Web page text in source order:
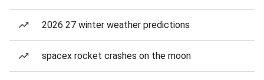
2026 27 winter weather predictions
spacex rocket crashes on the moon